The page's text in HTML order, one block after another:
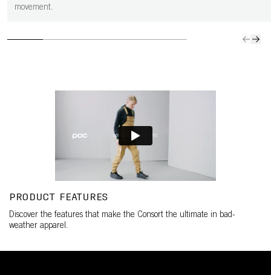
movement.
PRODUCT FEATURES
Discover the features that make the Consort the ultimate in bad-
weather apparel.